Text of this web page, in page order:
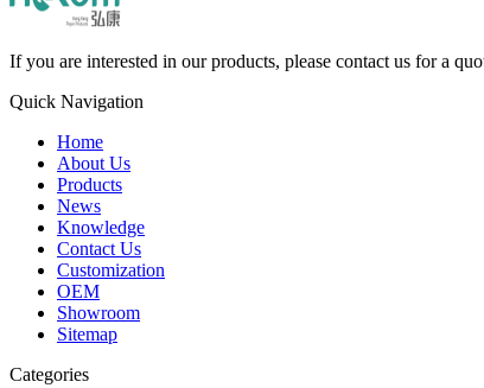
If you are interested in our products, please contact us for a
Quick Navigation
Home
About Us
Products
News
Knowledge
Contact Us
Customization
OEM
Showroom
Sitemap
Categories